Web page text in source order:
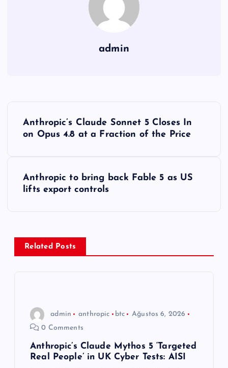
admin
e
Anthropic’s Claude Sonnet 5 Closes In
on Opus 4.8 at a Fraction of the Price
Anthropic to bring back Fable 5 as US
lifts export controls
Related Posts
admin anthropic btc
Ağustos 6, 2026
0 Comments
Anthropic’s Claude Mythos 5 ‘Targeted
Real People’ in UK Cyber Tests: AISI